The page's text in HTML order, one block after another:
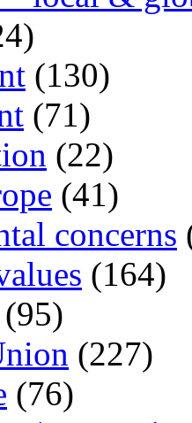
(130)
(71)
(22)
(41)
concerns
(164)
(95)
(227)
(76)